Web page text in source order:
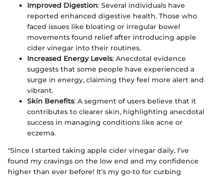
Improved Digestion: Several individuals have
reported enhanced digestive health. Those who
faced issues like bloating or irregular bowel
movements found relief after introducing apple
cider vinegar into their routines.
Increased Energy Levels: Anecdotal evidence
suggests that some people have experienced a
surge in energy, claiming they feel more alert and
vibrant.
Skin Benefits: A segment of users believe that it
contributes to clearer skin, highlighting anecdotal
success in managing conditions like acne or
eczema.
"Since I started taking apple cider vinegar daily, I’ve
found my cravings on the low end and my confidence
higher than ever before! It’s my go-to for curbing